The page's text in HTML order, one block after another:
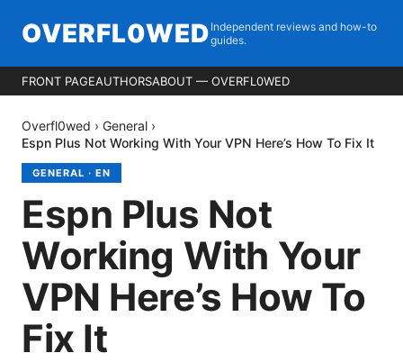
OVERFL0WED Independent reviews and how-to
guides.
FRONT PAGEAUTHORSABOUT — OVERFL0WED
Overfl0wed › General ›
Espn Plus Not Working With Your VPN Here’s How To Fix It
GENERAL · EN
Espn Plus Not
Working With Your
VPN Here’s How To
Fix It